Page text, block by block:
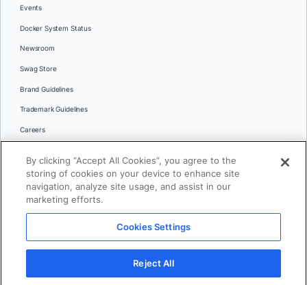
Events
Docker System Status
Newsroom
Swag Store
Brand Guidelines
Trademark Guidelines
Careers
Languages
日本語
© 2026 Docker Inc. All rights reserved
Terms of Use Privacy Legal
By clicking “Accept All Cookies”, you agree to the
storing of cookies on your device to enhance site
navigation, analyze site usage, and assist in our
marketing efforts.
Cookies Settings
Reject All